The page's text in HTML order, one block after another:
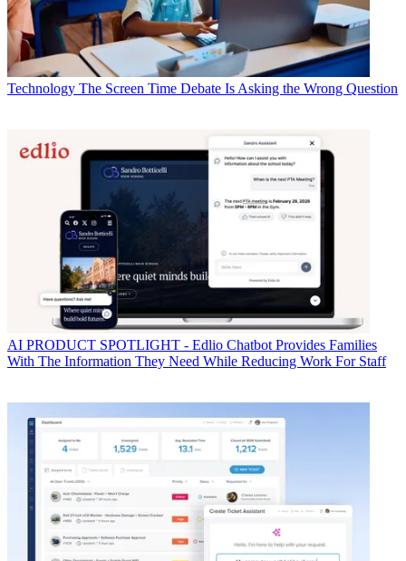
Technology The Screen Time Debate Is Asking the Wrong Question
AI PRODUCT SPOTLIGHT - Edlio Chatbot Provides Families
With The Information They Need While Reducing Work For Staff